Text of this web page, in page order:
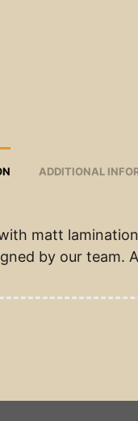
ADDITIONAL
matt
by our team.